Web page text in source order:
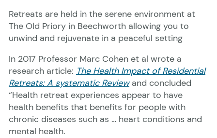
Retreats are held in the serene environment at
The Old Priory in Beechworth allowing you to
unwind and rejuvenate in a peaceful setting
In 2017 Professor Marc Cohen et al wrote a
research article: The Health Impact of Residential
Retreats: A systematic Review and concluded
“Health retreat experiences appear to have
health benefits that benefits for people with
chronic diseases such as … heart conditions and
mental health.